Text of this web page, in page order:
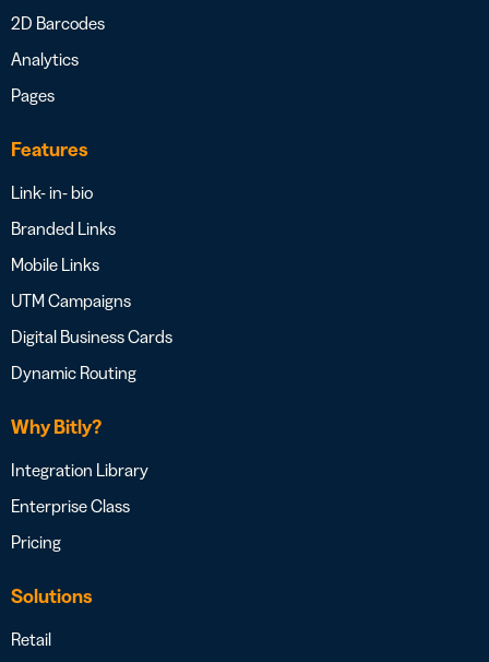
2D Barcodes
Analytics
Pages
Features
Link- in- bio
Branded Links
Mobile Links
UTM Campaigns
Digital Business Cards
Dynamic Routing
Why Bitly?
Integration Library
Enterprise Class
Pricing
Solutions
Retail